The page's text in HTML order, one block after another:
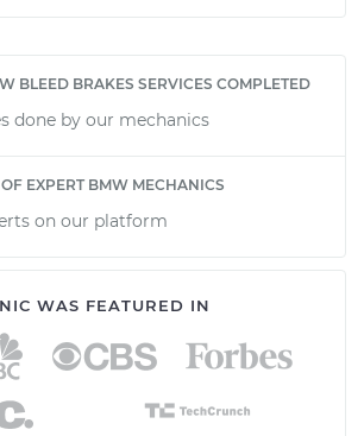
BLEED BRAKES SERVICES COMPLETED
done by our mechanics
EXPERT BMW MECHANICS
on our platform
WAS FEATURED IN